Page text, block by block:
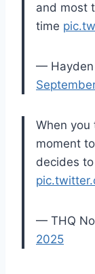
and most
time
— Hayden
When
moment
decides
— THQ
2025